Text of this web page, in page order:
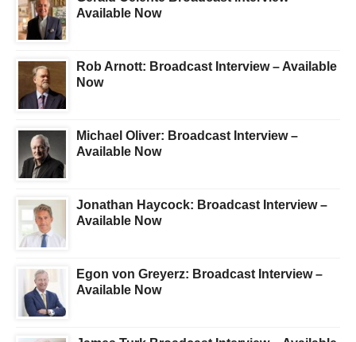
Available Now
Rob Arnott: Broadcast Interview – Available
Now
Michael Oliver: Broadcast Interview –
Available Now
Jonathan Haycock: Broadcast Interview –
Available Now
Egon von Greyerz: Broadcast Interview –
Available Now